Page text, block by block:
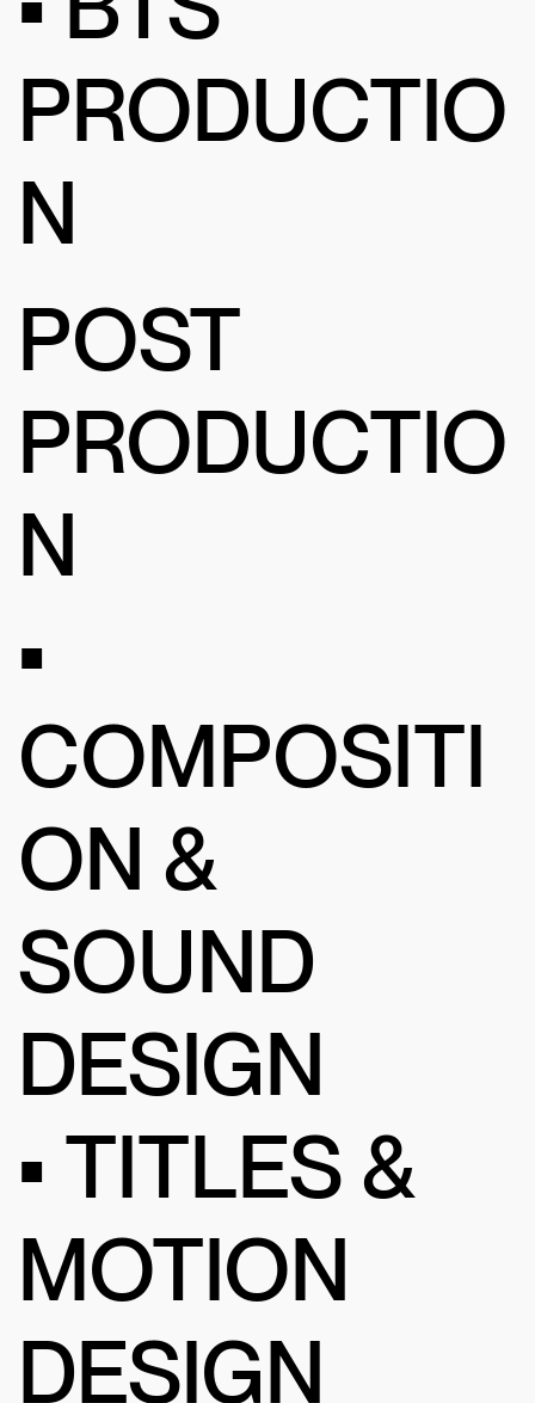
PRODUCTIO
N
POST
PRODUCTIO
N
•
COMPOSITI
ON &
SOUND
DESIGN
• TITLES &
MOTION
DESIGN